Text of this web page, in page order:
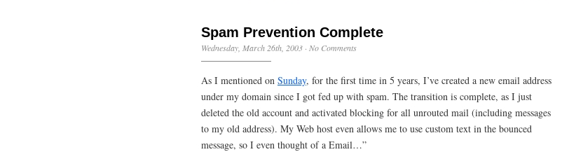
Spam Prevention Complete
Wednesday, March 26th, 2003 · No Comments
As I mentioned on Sunday, for the first time in 5 years, I’ve created a new email address
under my domain since I got fed up with spam. The transition is complete, as I just
deleted the old account and activated blocking for all unrouted mail (including messages
to my old address). My Web host even allows me to use custom text in the bounced
message, so I even thought of a Email…”